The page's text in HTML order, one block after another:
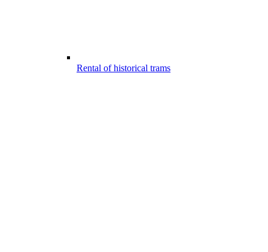
Rental of historical trams